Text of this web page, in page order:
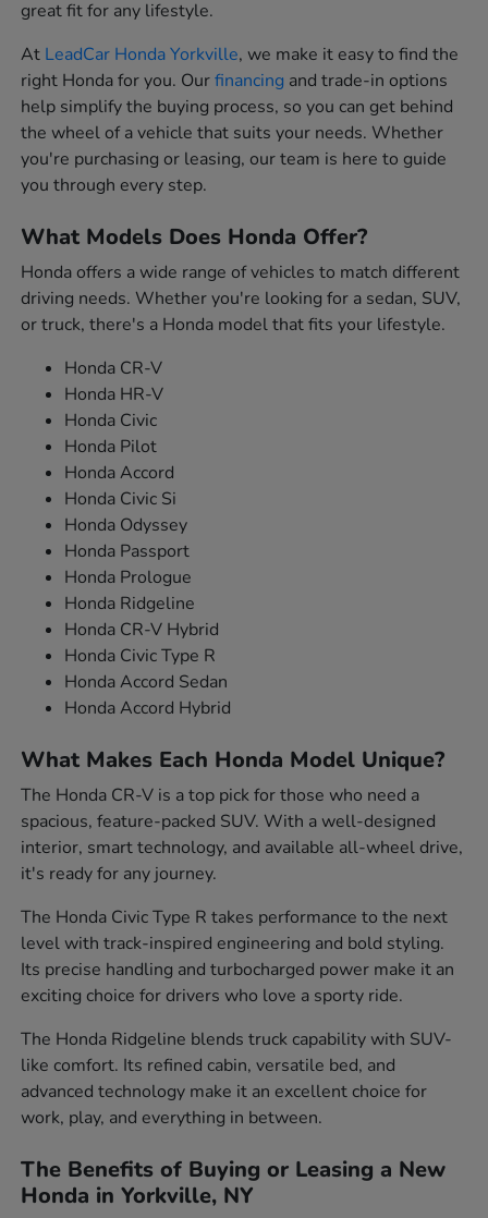
great fit for any lifestyle.
At LeadCar Honda Yorkville, we make it easy to find the
right Honda for you. Ourfinancing and trade-in options
help simplify the buying process, so you can get behind
the wheel of a vehicle that suits your needs. Whether
you're purchasing or leasing, our team is here to guide
you through every step.
What Models Does Honda Offer?
Honda offers a wide range of vehicles to match different
driving needs. Whether you're looking for a sedan, SUV,
or truck, there's a Honda model that fits your lifestyle.
Honda CR-V
Honda HR-V
Honda Civic
Honda Pilot
Honda Accord
Honda Civic Si
Honda Odyssey
Honda Passport
Honda Prologue
Honda Ridgeline
Honda CR-V Hybrid
Honda Civic Type R
Honda Accord Sedan
Honda Accord Hybrid
What Makes Each Honda Model Unique?
The Honda CR-V is a top pick for those who need a
spacious, feature-packed SUV. With a well-designed
interior, smart technology, and available all-wheel drive,
it's ready for any journey.
The Honda Civic Type R takes performance to the next
level with track-inspired engineering and bold styling.
Its precise handling and turbocharged power make it an
exciting choice for drivers who love a sporty ride.
The Honda Ridgeline blends truck capability with SUV-
like comfort. Its refined cabin, versatile bed, and
advanced technology make it an excellent choice for
work, play, and everything in between.
The Benefits of Buying or Leasing a New
Honda in Yorkville, NY